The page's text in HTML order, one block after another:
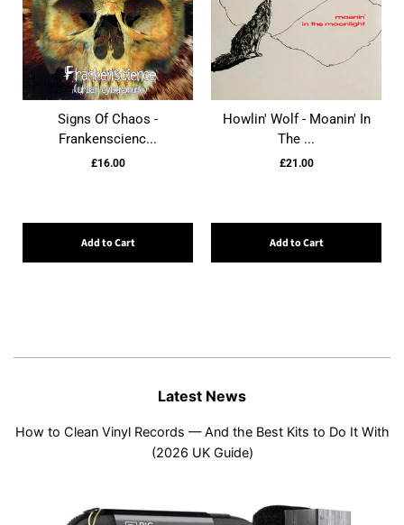
Signs Of Chaos -
Frankenscienc...
£16.00
Add to Cart
Howlin' Wolf - Moanin' In
The ...
£21.00
Add to Cart
Latest News
How to Clean Vinyl Records — And the Best Kits to Do It With
(2026 UK Guide)